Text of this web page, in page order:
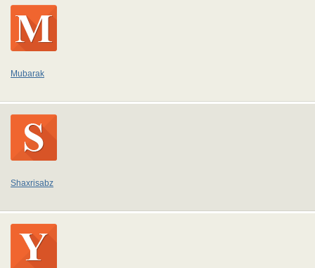
Mubarak
Shaxrisabz